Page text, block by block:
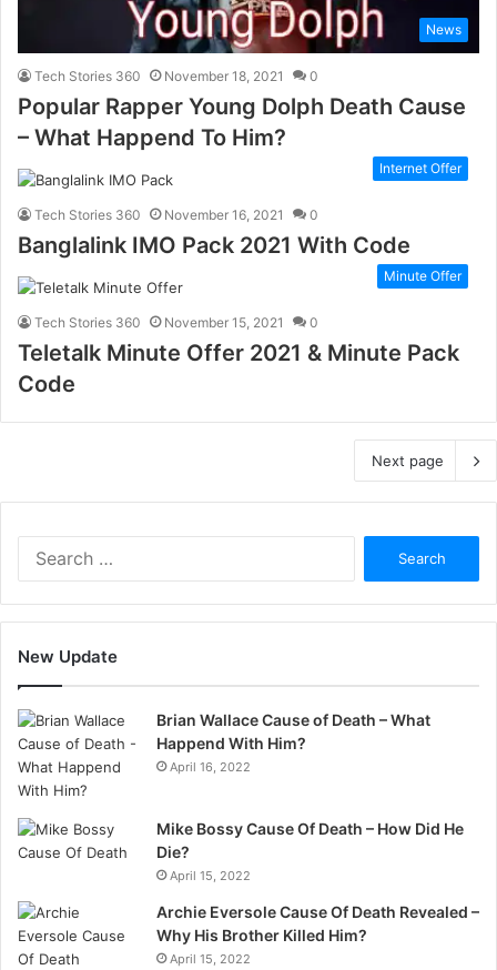
News
Tech Stories 360 November 18, 2021 0
Popular Rapper Young Dolph Death Cause
– What Happend To Him?
Internet Offer
Tech Stories 360 November 16, 2021 0
Banglalink IMO Pack 2021 With Code
Minute Offer
Tech Stories 360 November 15, 2021 0
Teletalk Minute Offer 2021 & Minute Pack
Code
Next page
New Update
Brian Wallace Cause of Death – What
Happend With Him?
April 16, 2022
Mike Bossy Cause Of Death – How Did He
Die?
April 15, 2022
Archie Eversole Cause Of Death Revealed –
Why His Brother Killed Him?
April 15, 2022